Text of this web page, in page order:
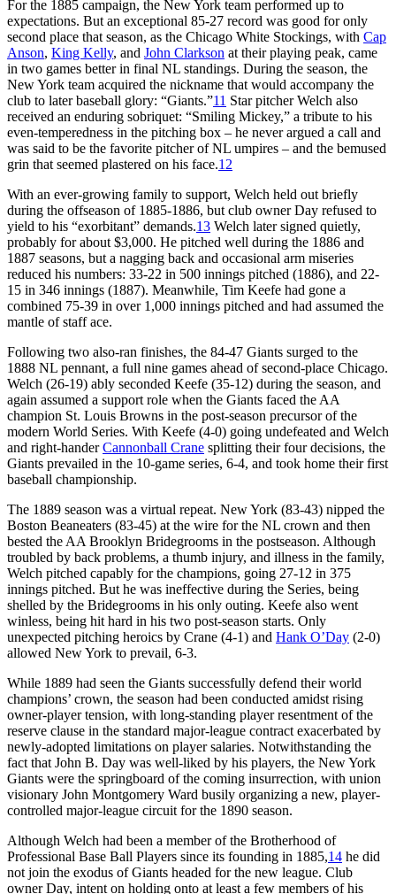
For the 1885 campaign, the New York team performed up to
expectations. But an exceptional 85-27 record was good for only
second place that season, as the Chicago White Stockings, with Cap
Anson, King Kelly, and John Clarkson at their playing peak, came
in two games better in final NL standings. During the season, the
New York team acquired the nickname that would accompany the
club to later baseball glory: “Giants.”11 Star pitcher Welch also
received an enduring sobriquet: “Smiling Mickey,” a tribute to his
even-temperedness in the pitching box – he never argued a call and
was said to be the favorite pitcher of NL umpires – and the bemused
grin that seemed plastered on his face.12
With an ever-growing family to support, Welch held out briefly
during the offseason of 1885-1886, but club owner Day refused to
yield to his “exorbitant” demands.13 Welch later signed quietly,
probably for about $3,000. He pitched well during the 1886 and
1887 seasons, but a nagging back and occasional arm miseries
reduced his numbers: 33-22 in 500 innings pitched (1886), and 22-
15 in 346 innings (1887). Meanwhile, Tim Keefe had gone a
combined 75-39 in over 1,000 innings pitched and had assumed the
mantle of staff ace.
Following two also-ran finishes, the 84-47 Giants surged to the
1888 NL pennant, a full nine games ahead of second-place Chicago.
Welch (26-19) ably seconded Keefe (35-12) during the season, and
again assumed a support role when the Giants faced the AA
champion St. Louis Browns in the post-season precursor of the
modern World Series. With Keefe (4-0) going undefeated and Welch
and right-handerCannonball Crane splitting their four decisions, the
Giants prevailed in the 10-game series, 6-4, and took home their first
baseball championship.
The 1889 season was a virtual repeat. New York (83-43) nipped the
Boston Beaneaters (83-45) at the wire for the NL crown and then
bested the AA Brooklyn Bridegrooms in the postseason. Although
troubled by back problems, a thumb injury, and illness in the family,
Welch pitched capably for the champions, going 27-12 in 375
innings pitched. But he was ineffective during the Series, being
shelled by the Bridegrooms in his only outing. Keefe also went
winless, being hit hard in his two post-season starts. Only
unexpected pitching heroics by Crane (4-1) and Hank O’Day (2-0)
allowed New York to prevail, 6-3.
While 1889 had seen the Giants successfully defend their world
champions’ crown, the season had been conducted amidst rising
owner-player tension, with long-standing player resentment of the
reserve clause in the standard major-league contract exacerbated by
newly-adopted limitations on player salaries. Notwithstanding the
fact that John B. Day was well-liked by his players, the New York
Giants were the springboard of the coming insurrection, with union
visionary John Montgomery Ward busily organizing a new, player-
controlled major-league circuit for the 1890 season.
Although Welch had been a member of the Brotherhood of
Professional Base Ball Players since its founding in 1885,14 he did
not join the exodus of Giants headed for the new league. Club
owner Day, intent on holding onto at least a few members of his